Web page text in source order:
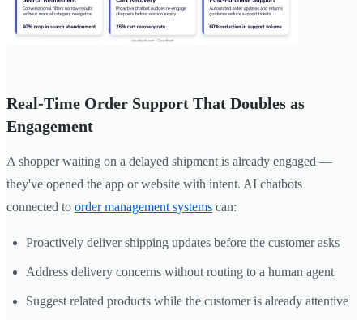
Real-Time Order Support That Doubles as
Engagement
A shopper waiting on a delayed shipment is already engaged —
they've opened the app or website with intent. AI chatbots
connected to order management systems can:
Proactively deliver shipping updates before the customer asks
Address delivery concerns without routing to a human agent
Suggest related products while the customer is already attentive